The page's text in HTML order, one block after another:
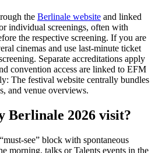
the Berlinale website and linked
individual screenings, often with
the respective screening. If you are
cinemas and use last-minute ticket
Separate accreditations apply
convention access are linked to EFM
The festival website centrally bundles
and venue overviews.
Berlinale 2026 visit?
see” block with spontaneous
morning, talks or Talents events in the